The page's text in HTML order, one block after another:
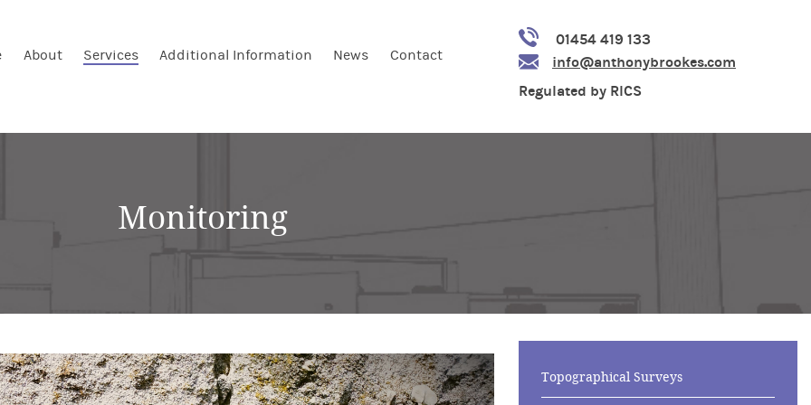
About Services Additional Information News Contact
01454 419 133
info@anthonybrookes.com
Regulated by RICS
Monitoring
Topographical Surveys